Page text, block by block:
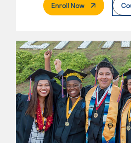
Enroll Now. External Page